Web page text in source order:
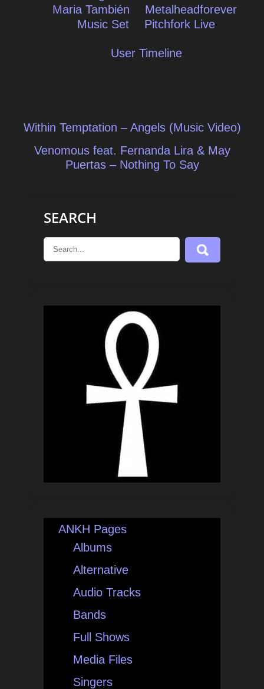
Maria También
Metalheadforever
Music Set
Pitchfork Live
User Timeline
Post
navigation
Within Temptation – Angels (Music Video)
Venomous feat. Fernanda Lira & May
Puertas – Nothing To Say
SEARCH
ANKH Pages
Albums
Alternative
Audio Tracks
Bands
Full Shows
Media Files
Singers